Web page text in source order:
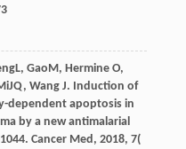
L, GaoM, Hermine O,
JQ, Wang J. Induction of
dependent apoptosis in
by a new antimalarial
Cancer Med , 2018, 7(